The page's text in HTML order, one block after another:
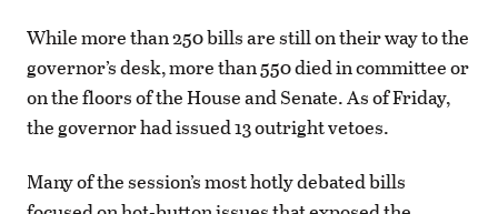
While more than 250 bills are still on their way to the
governor’s desk, more than 550 died in committee or
on the floors of the House and Senate. As of Friday,
the governor had issued 13 outright vetoes.
Many of the session’s most hotly debated bills